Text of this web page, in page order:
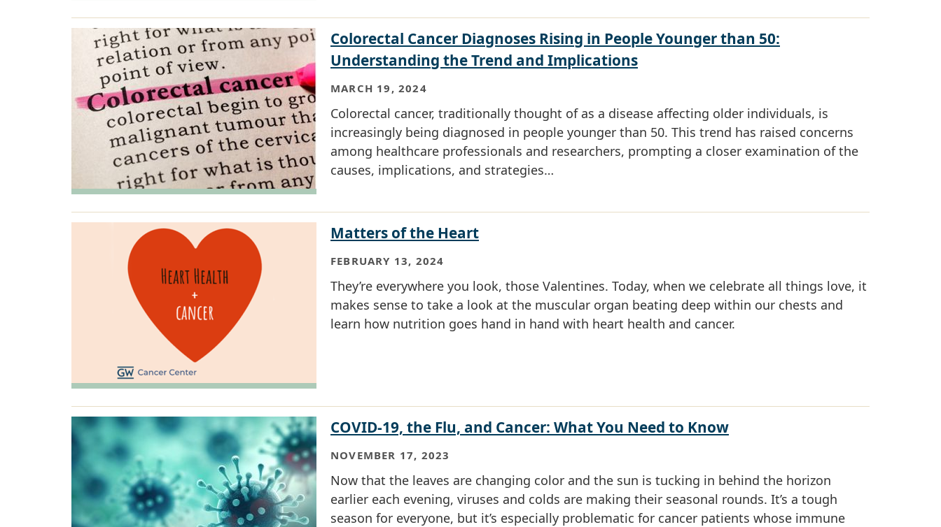
Colorectal Cancer Diagnoses Rising in People Younger than 50:
Understanding the Trend and Implications
MARCH 19, 2024
Colorectal cancer, traditionally thought of as a disease affecting older individuals, is
increasingly being diagnosed in people younger than 50. This trend has raised concerns
among healthcare professionals and researchers, prompting a closer examination of the
causes, implications, and strategies…
Matters of the Heart
FEBRUARY 13, 2024
They’re everywhere you look, those Valentines. Today, when we celebrate all things love, it
makes sense to take a look at the muscular organ beating deep within our chests and
learn how nutrition goes hand in hand with heart health and cancer.
COVID-19, the Flu, and Cancer: What You Need to Know
NOVEMBER 17, 2023
Now that the leaves are changing color and the sun is tucking in behind the horizon
earlier each evening, viruses and colds are making their seasonal rounds. It’s a tough
season for everyone, but it’s especially problematic for cancer patients whose immune